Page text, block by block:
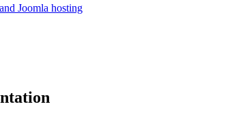
Joomla hosting